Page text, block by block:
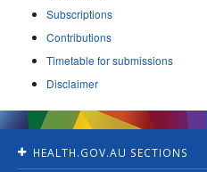
Subscriptions
Contributions
Timetable for submissions
Disclaimer
HEALTH.GOV.AU SECTIONS